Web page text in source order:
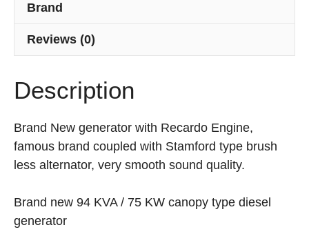
Brand
Reviews (0)
Description
Brand New generator with Recardo Engine,
famous brand coupled with Stamford type brush
less alternator, very smooth sound quality.
Brand new 94 KVA / 75 KW canopy type diesel
generator